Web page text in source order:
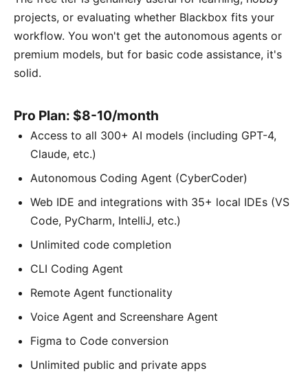
projects, or evaluating whether Blackbox fits your
workflow. You won't get the autonomous agents or
premium models, but for basic code assistance, it's
solid.
Pro Plan: $8-10/month
Access to all 300+ AI models (including GPT-4,
Claude, etc.)
Autonomous Coding Agent (CyberCoder)
Web IDE and integrations with 35+ local IDEs (VS
Code, PyCharm, IntelliJ, etc.)
Unlimited code completion
CLI Coding Agent
Remote Agent functionality
Voice Agent and Screenshare Agent
Figma to Code conversion
Unlimited public and private apps